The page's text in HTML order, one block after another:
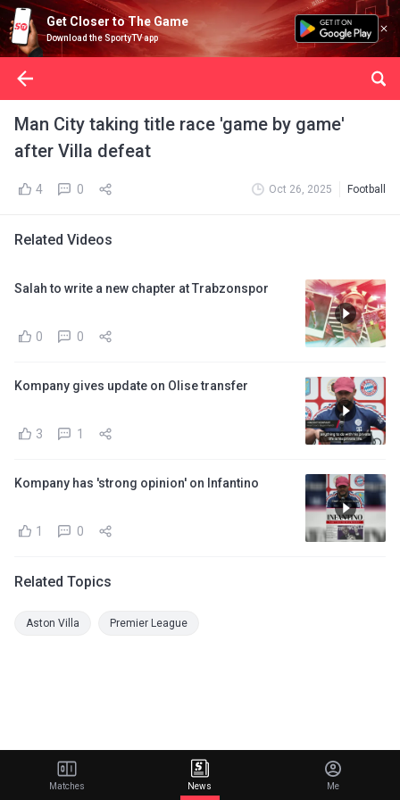
Get Closer to The Game
Download the SportyTV app
Man City taking title race 'game by game'
after Villa defeat
4 0 Oct 26, 2025 Football
Related Videos
Salah to write a new chapter at Trabzonspor
0 0
Kompany gives update on Olise transfer
3 1
Kompany has 'strong opinion' on Infantino
1 0
Related Topics
Aston Villa Premier League
Matches News Me